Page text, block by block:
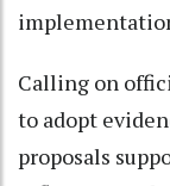
Calling on
to adopt
proposals